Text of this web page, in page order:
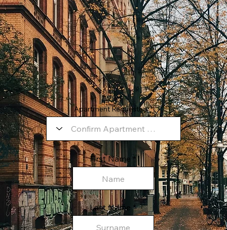
First Name
Last Name
Apartment Requested: